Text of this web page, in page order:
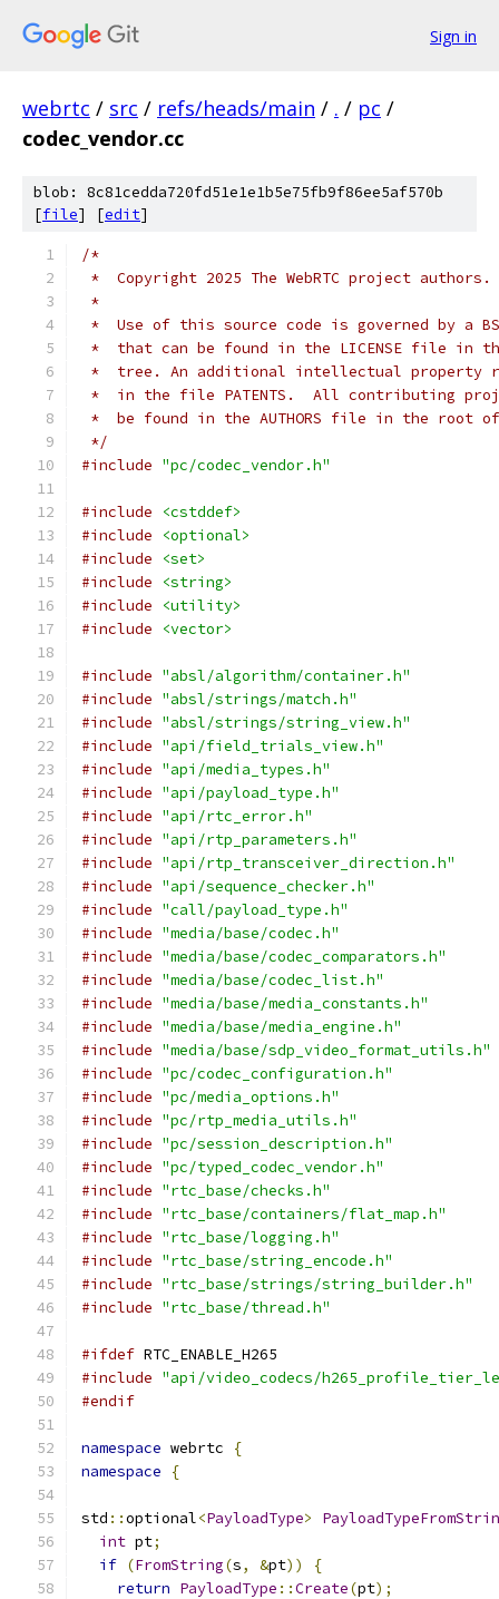
Sign in
webrtc / src / refs/heads/main / . / pc /
codec_vendor.cc
blob: 8c81cedda720fd51e1e1b5e75fb9f86ee5af570b
[file] [edit]
/*
*  Copyright 2025 The WebRTC project
*
*  Use of this source code is governed by a
*  that can be found in the LICENSE file in
*  tree. An additional intellectual property
*  in the file PATENTS.  All contributing
*  be found in the AUTHORS file in the root
*/
#include "pc/codec_vendor.h"
#include
<cstddef>
#include
<optional>
#include
<set>
#include
<string>
#include
<utility>
#include
<vector>
#include "absl/algorithm/container.h"
#include "absl/strings/match.h"
#include "absl/strings/string_view.h"
#include "api/field_trials_view.h"
#include "api/media_types.h"
#include "api/payload_type.h"
#include "api/rtc_error.h"
#include "api/rtp_parameters.h"
#include "api/rtp_transceiver_direction.h"
#include "api/sequence_checker.h"
#include "call/payload_type.h"
#include "media/base/codec.h"
#include "media/base/codec_comparators.h"
#include "media/base/codec_list.h"
#include "media/base/media_constants.h"
#include "media/base/media_engine.h"
#include "media/base/sdp_video_format_utils.h"
#include "pc/codec_configuration.h"
#include "pc/media_options.h"
#include "pc/rtp_media_utils.h"
#include "pc/session_description.h"
#include "pc/typed_codec_vendor.h"
#include "rtc_base/checks.h"
#include "rtc_base/containers/flat_map.h"
#include "rtc_base/logging.h"
#include "rtc_base/string_encode.h"
#include "rtc_base/strings/string_builder.h"
#include "rtc_base/thread.h"
#ifdef RTC_ENABLE_H265
#include "api/video_codecs/
#endif
namespace webrtc
{
namespace
{
std ::optional<PayloadType>
int pt;
if (FromString(s, &pt))
{
return PayloadType ::Create(pt);